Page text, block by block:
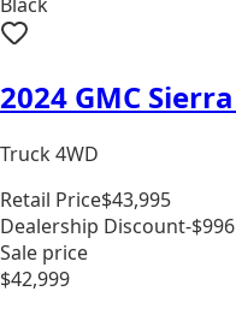
2024 GMC
Truck 4WD
Retail Price$43,995
Dealership Discount-$996
Sale price
$42,999